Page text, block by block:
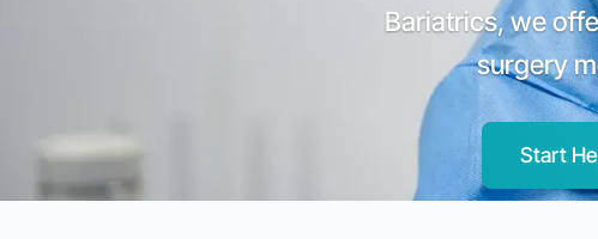
Bariatrics, we
surgery
Start